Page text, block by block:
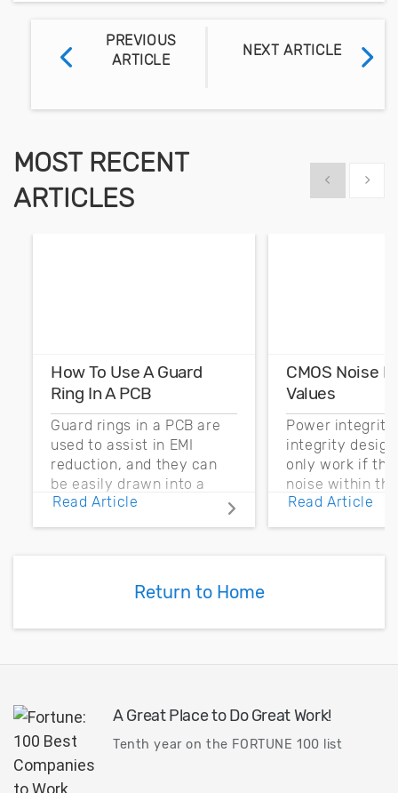
PREVIOUS
ARTICLE
NEXT ARTICLE
MOST RECENT
ARTICLES
Show previous
Show
How To Use A Guard
Ring In A PCB
Guard rings in a PCB are
used to assist in EMI
reduction, and they can
be easily drawn into a
PCB layout with copper
pour and vias.
Read Article
CMOS Noise
Values
Power integrity
integrity
only work if
noise within the
noise margin.
Read Article
Return to Home
A Great Place to Do Great Work!
Tenth year on the FORTUNE 100 list